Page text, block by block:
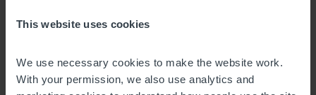
This website uses cookies
We use necessary cookies to make the website work.
With your permission, we also use analytics and
Customer due diligence checks
The Money Laundering, Terrorist Financing and